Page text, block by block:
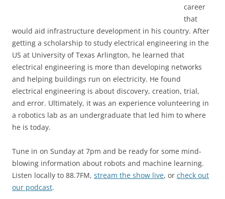
career
that
would aid infrastructure development in his country. After
getting a scholarship to study electrical engineering in the
US at University of Texas Arlington, he learned that
electrical engineering is more than developing networks
and helping buildings run on electricity. He found
electrical engineering is about discovery, creation, trial,
and error. Ultimately, it was an experience volunteering in
a robotics lab as an undergraduate that led him to where
he is today.
Tune in on Sunday at 7pm and be ready for some mind-
blowing information about robots and machine learning.
Listen locally to 88.7FM, stream the show live, or check out
our podcast.